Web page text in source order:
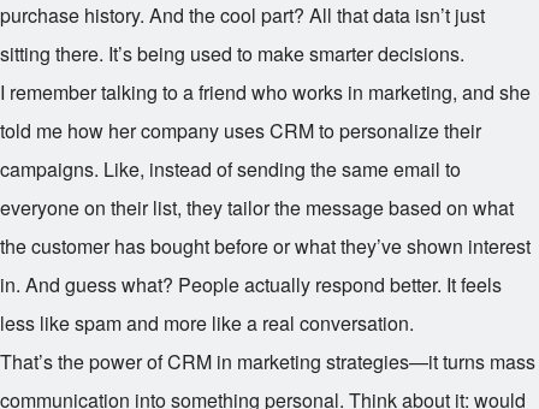
purchase history. And the cool part? All that data isn’t just
sitting there. It’s being used to make smarter decisions.
I remember talking to a friend who works in marketing, and she
told me how her company uses CRM to personalize their
campaigns. Like, instead of sending the same email to
everyone on their list, they tailor the message based on what
the customer has bought before or what they’ve shown interest
in. And guess what? People actually respond better. It feels
less like spam and more like a real conversation.
That’s the power of CRM in marketing strategies—it turns mass
communication into something personal. Think about it: would